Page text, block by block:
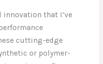
that I’ve
cutting-edge
or polymer-